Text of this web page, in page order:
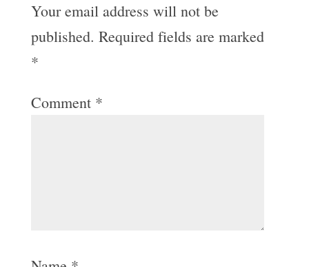
Your email address will not be
published. Required fields are marked
*
Comment *